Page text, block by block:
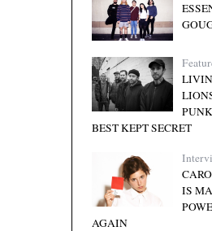
BEST KEPT SECRET
IS
AGAIN